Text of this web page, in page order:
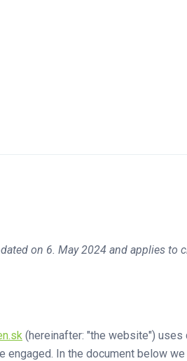
on 6. May 2024 and applies to
(hereinafter: "the website")
engaged. In the document below